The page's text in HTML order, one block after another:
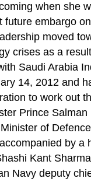
when she
embargo
moved
crises as a
Saudi Arabia
14, 2012 and
to work out
Prince Salman
of
by a
Kant
Navy deputy